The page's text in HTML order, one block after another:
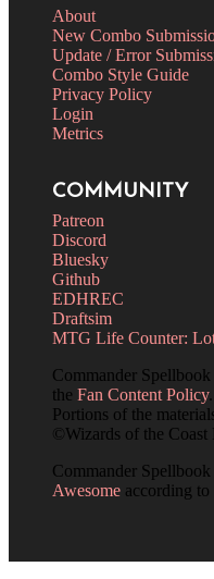
About
New Combo
Update / Error
Combo Style Guide
Privacy Policy
Login
Metrics
COMMUNITY
Patreon
Discord
Bluesky
Github
EDHREC
Draftsim
MTG Life Counter:
Commander
the Fan Content Policy
Portions of the
©Wizards of the
Commander
Awesome according to